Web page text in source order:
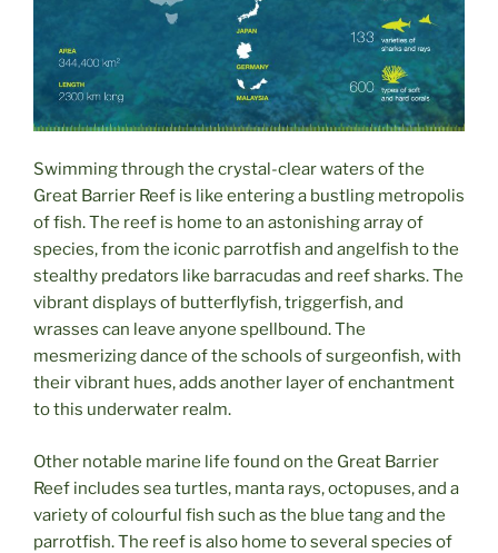
Swimming through the crystal-clear waters of the
Great Barrier Reef is like entering a bustling metropolis
of fish. The reef is home to an astonishing array of
species, from the iconic parrotfish and angelfish to the
stealthy predators like barracudas and reef sharks. The
vibrant displays of butterflyfish, triggerfish, and
wrasses can leave anyone spellbound. The
mesmerizing dance of the schools of surgeonfish, with
their vibrant hues, adds another layer of enchantment
to this underwater realm.
Other notable marine life found on the Great Barrier
Reef includes sea turtles, manta rays, octopuses, and a
variety of colourful fish such as the blue tang and the
parrotfish. The reef is also home to several species of